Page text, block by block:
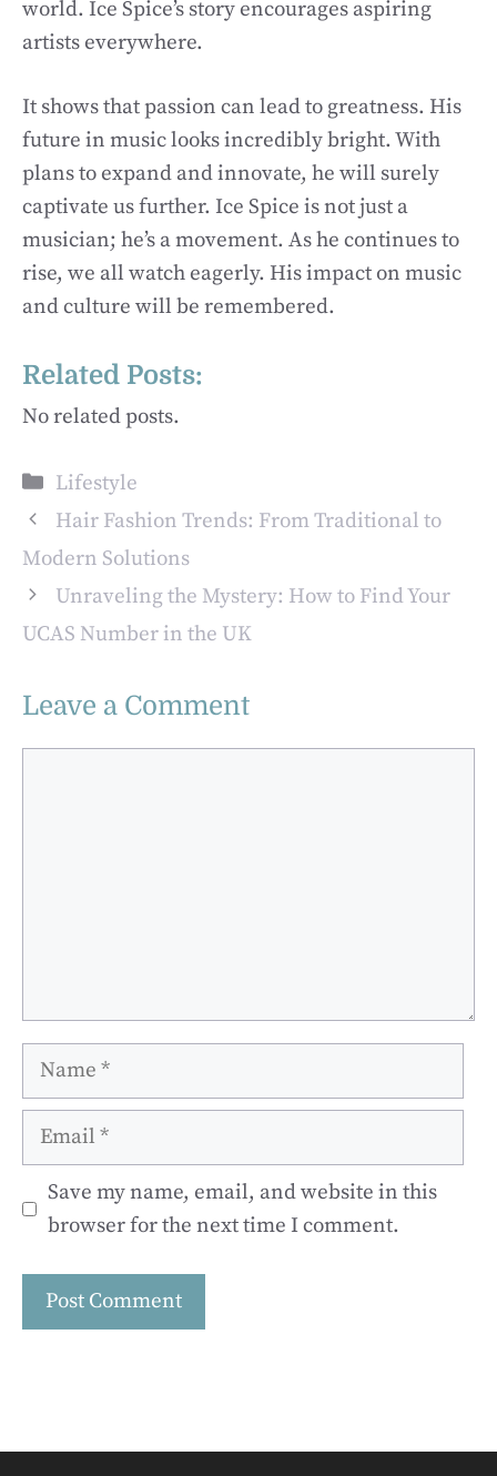
world. Ice Spice’s story encourages aspiring
artists everywhere.
It shows that passion can lead to greatness. His
future in music looks incredibly bright. With
plans to expand and innovate, he will surely
captivate us further. Ice Spice is not just a
musician; he’s a movement. As he continues to
rise, we all watch eagerly. His impact on music
and culture will be remembered.
Related Posts:
No related posts.
Categories
Lifestyle
Hair Fashion Trends: From Traditional to
Modern Solutions
Unraveling the Mystery: How to Find Your
UCAS Number in the UK
Leave a Comment
Name
Email
Save my name, email, and website in this
browser for the next time I comment.